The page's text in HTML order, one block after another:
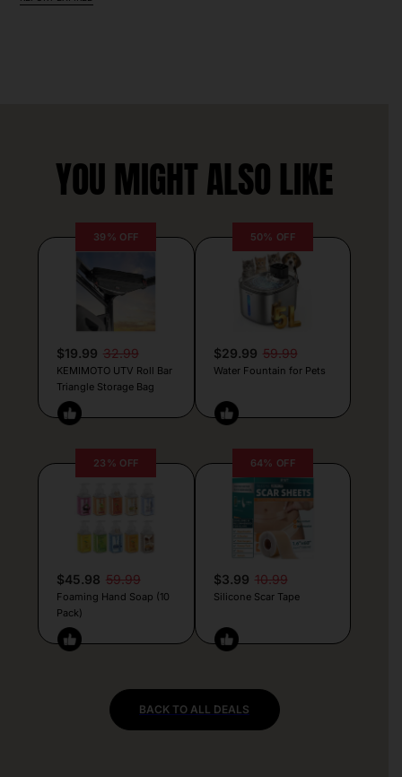
YOU MIGHT ALSO LIKE
39% OFF
$19.99 32.99
KEMIMOTO UTV Roll Bar
Triangle Storage Bag
50% OFF
$29.99 59.99
Water Fountain for Pets
23% OFF
$45.98 59.99
Foaming Hand Soap (10
Pack)
64% OFF
$3.99 10.99
Silicone Scar Tape
BACK TO ALL DEALS